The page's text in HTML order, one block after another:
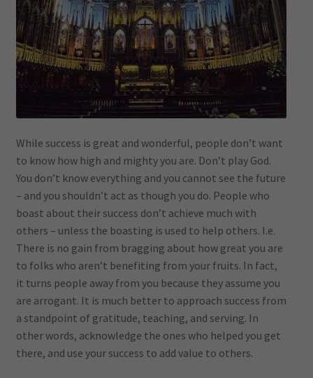
While success is great and wonderful, people don’t want
to know how high and mighty you are. Don’t play God.
You don’t know everything and you cannot see the future
– and you shouldn’t act as though you do. People who
boast about their success don’t achieve much with
others – unless the boasting is used to help others. I.e.
There is no gain from bragging about how great you are
to folks who aren’t benefiting from your fruits. In fact,
it turns people away from you because they assume you
are arrogant. It is much better to approach success from
a standpoint of gratitude, teaching, and serving. In
other words, acknowledge the ones who helped you get
there, and use your success to add value to others.